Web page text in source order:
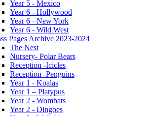
Year 5 - Mexico
Year 6 - Hollywood
Year 6 - New York
Year 6 - Wild West
Pages Archive 2023-2024
The Nest
Nursery- Polar Bears
Reception -Icicles
Reception -Penguins
Year 1 - Koalas
Year 1 – Platypus
Year 2 - Wombats
Year 2 - Dingoes